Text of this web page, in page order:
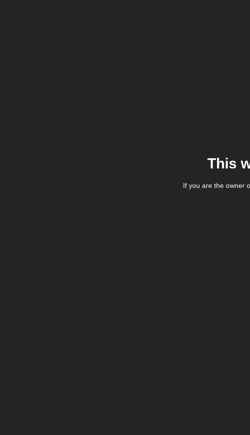
This
If you are the owner